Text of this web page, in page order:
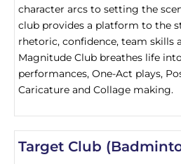
character arcs to setting the
club provides a platform to the
rhetoric, confidence, team skills
Magnitude Club breathes life
performances, One-Act plays,
Caricature and Collage making.
Target Club